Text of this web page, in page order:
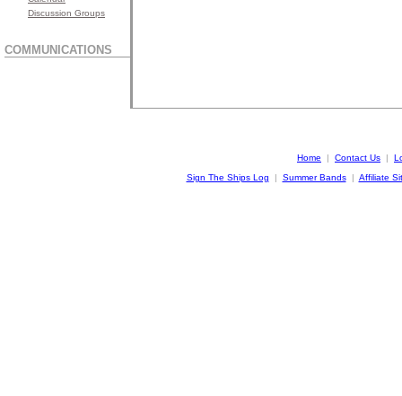
Discussion Groups
COMMUNICATIONS
Home | Contact Us |
Sign The Ships Log
| Summer Bands | Affiliate